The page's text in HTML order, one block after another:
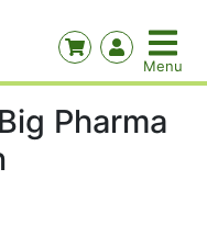
Pharma